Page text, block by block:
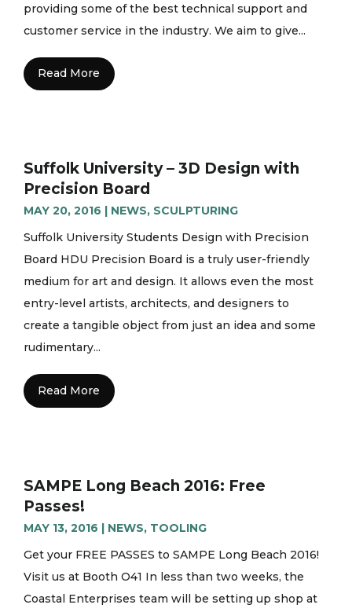
providing some of the best technical support and
customer service in the industry. We aim to give...
Read More
Suffolk University – 3D Design with
Precision Board
MAY 20, 2016 | NEWS, SCULPTURING
Suffolk University Students Design with Precision
Board HDU Precision Board is a truly user-friendly
medium for art and design. It allows even the most
entry-level artists, architects, and designers to
create a tangible object from just an idea and some
rudimentary...
Read More
SAMPE Long Beach 2016: Free
Passes!
MAY 13, 2016 | NEWS, TOOLING
Get your FREE PASSES to SAMPE Long Beach 2016!
Visit us at Booth O41 In less than two weeks, the
Coastal Enterprises team will be setting up shop at